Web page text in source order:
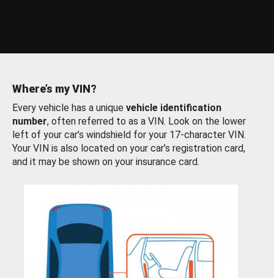
Where’s my VIN?
Every vehicle has a unique vehicle identification
number, often referred to as a VIN. Look on the lower
left of your car’s windshield for your 17-character VIN.
Your VIN is also located on your car’s registration card,
and it may be shown on your insurance card.